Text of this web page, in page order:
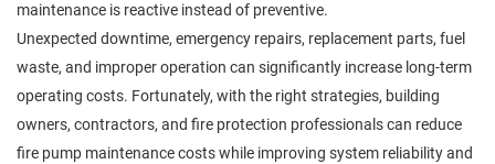
maintenance is reactive instead of preventive.
Unexpected downtime, emergency repairs, replacement parts, fuel
waste, and improper operation can significantly increase long-term
operating costs. Fortunately, with the right strategies, building
owners, contractors, and fire protection professionals can reduce
fire pump maintenance costs while improving system reliability and